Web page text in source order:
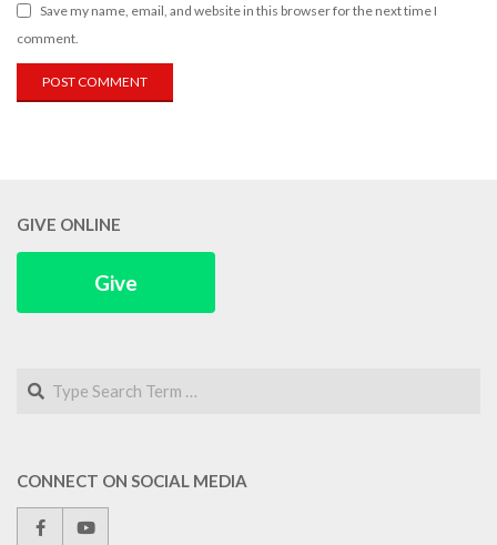
Save my name, email, and website in this browser for the next time I
comment.
GIVE ONLINE
Give
Search
CONNECT ON SOCIAL MEDIA